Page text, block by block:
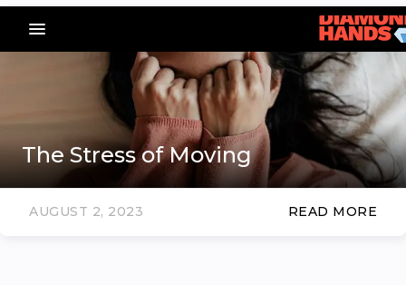
menu_vert
The Stress of Moving
AUGUST 2, 2023 READ MORE